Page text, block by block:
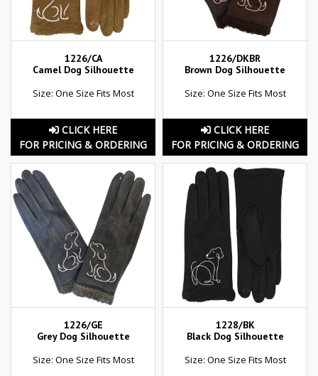
1226/CA
Camel Dog Silhouette
Size: One Size Fits Most
CLICK HERE
FOR PRICING & ORDERING
1226/DKBR
Brown Dog Silhouette
Size: One Size Fits Most
CLICK HERE
FOR PRICING & ORDERING
1226/GE
Grey Dog Silhouette
Size: One Size Fits Most
1228/BK
Black Dog Silhouette
Size: One Size Fits Most